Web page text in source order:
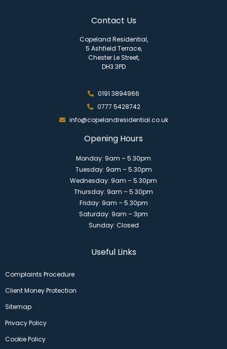
Contact Us
Copeland Residential,
5 Ashfield Terrace,
Chester Le Street,
DH3 3PD
0191 3894966
0777 5428742
info@copelandresidential.co.uk
Opening Hours
Monday: 9am – 5.30pm
Tuesday: 9am – 5.30pm
Wednesday: 9am – 5.30pm
Thursday: 9am – 5.30pm
Friday: 9am – 5.30pm
Saturday: 9am – 3pm
Sunday: Closed
Useful Links
Complaints Procedure
Client Money Protection
Sitemap
Privacy Policy
Cookie Policy